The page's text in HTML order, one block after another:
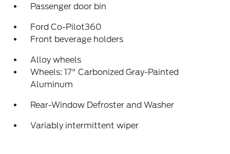
Passenger door bin
Ford Co-Pilot360
Front beverage holders
Alloy wheels
Wheels: 17" Carbonized Gray-Painted
Aluminum
Rear-Window Defroster and Washer
Variably intermittent wiper